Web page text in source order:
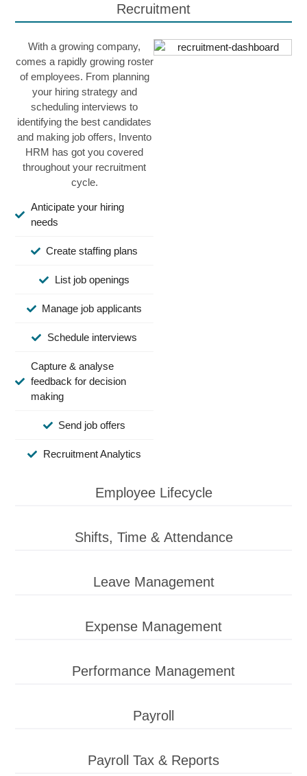
Recruitment
Employee Lifecycle
Shifts, Time & Attendance
Leave Management
Expense Management
Performance Management
Payroll
Payroll Tax & Reports
With a growing company,
comes a rapidly growing roster
of employees. From planning
your hiring strategy and
scheduling interviews to
identifying the best candidates
and making job offers, Invento
HRM has got you covered
throughout your recruitment
cycle.
Anticipate your hiring
needs
Create staffing plans
List job openings
Manage job applicants
Schedule interviews
Capture & analyse
feedback for decision
making
Send job offers
Recruitment Analytics